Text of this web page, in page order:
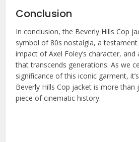
Conclusion
In conclusion, the Beverly Hills Cop
symbol of 80s nostalgia, a
impact of Axel Foley’s character,
that transcends generations. As we
significance of this iconic garment,
Beverly Hills Cop jacket is more than
piece of cinematic history.